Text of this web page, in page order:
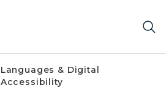
Languages & Digital
Accessibility